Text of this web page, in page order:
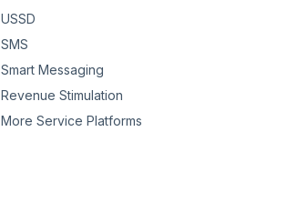
USSD
SMS
Smart Messaging
Revenue Stimulation
More Service Platforms